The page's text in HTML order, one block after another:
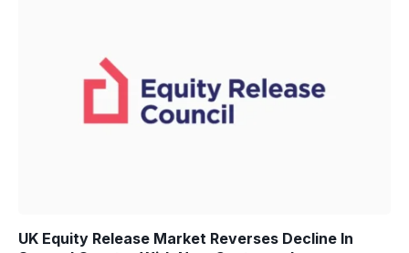
UK Equity Release Market Reverses Decline In